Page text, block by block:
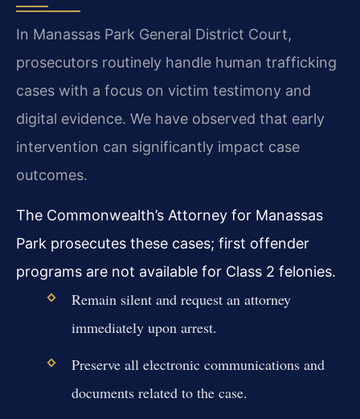
In Manassas Park General District Court,
prosecutors routinely handle human trafficking
cases with a focus on victim testimony and
digital evidence. We have observed that early
intervention can significantly impact case
outcomes.
The Commonwealth’s Attorney for Manassas
Park prosecutes these cases; first offender
programs are not available for Class 2 felonies.
Remain silent and request an attorney
immediately upon arrest.
Preserve all electronic communications and
documents related to the case.